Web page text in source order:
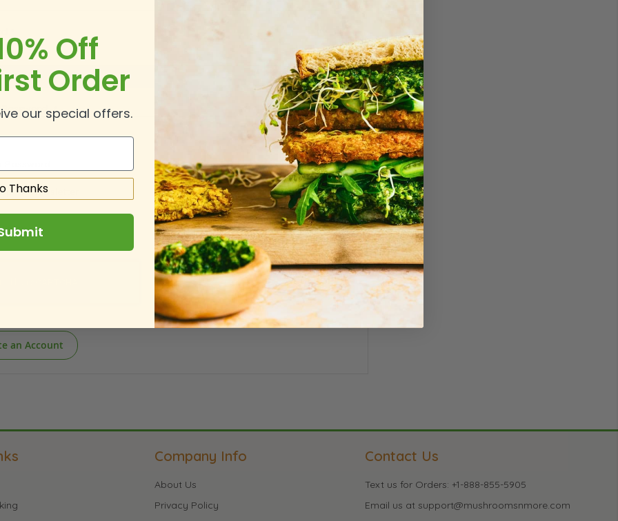
Strength:No Password
Up for Newsletter
an Account
Company Info
About Us
Privacy Policy
Contact Us
Text us for Orders: +1-888-855-5905
Email us at support@mushroomsnmore.com
Off
Order
our special offers.
Thanks